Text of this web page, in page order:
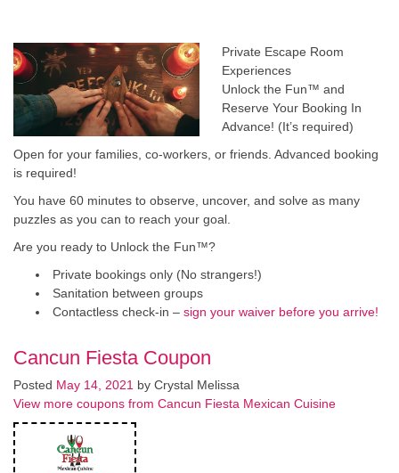
Private Escape Room
Experiences
Unlock the Fun™ and
Reserve Your Booking In
Advance! (It’s required)
Open for your families, co-workers, or friends. Advanced booking
is required!
You have 60 minutes to observe, uncover, and solve as many
puzzles as you can to reach your goal.
​Are you ready to Unlock the Fun™?
Private bookings only (No strangers!)
Sanitation between groups
Contactless check-in –sign your waiver before you arrive!
Cancun Fiesta Coupon
Posted May 14, 2021 by Crystal Melissa
View more coupons from Cancun Fiesta Mexican Cuisine